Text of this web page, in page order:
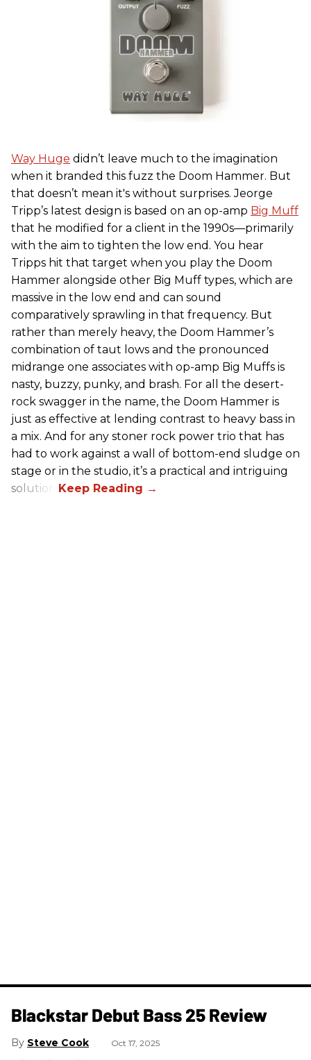
Way Huge didn’t leave much to the imagination
when it branded this fuzz the Doom Hammer. But
that doesn’t mean it's without surprises. Jeorge
Tripp’s latest design is based on an op-amp Big Muff
that he modified for a client in the 1990s—primarily
with the aim to tighten the low end. You hear
Tripps hit that target when you play the Doom
Hammer alongside other Big Muff types, which are
massive in the low end and can sound
comparatively sprawling in that frequency. But
rather than merely heavy, the Doom Hammer’s
combination of taut lows and the pronounced
midrange one associates with op-amp Big Muffs is
nasty, buzzy, punky, and brash. For all the desert-
rock swagger in the name, the Doom Hammer is
just as effective at lending contrast to heavy bass in
a mix. And for any stoner rock power trio that has
had to work against a wall of bottom-end sludge on
stage or in the studio, it’s a practical and intriguing
solution.
Blackstar Debut Bass 25 Review
Steve Cook Oct 17, 2025